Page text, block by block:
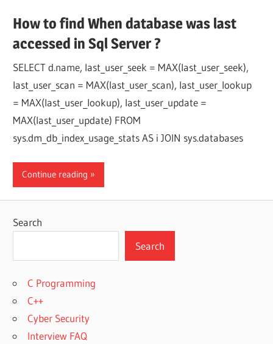
How to find When database was last
accessed in Sql Server ?
SELECT d.name, last_user_seek = MAX(last_user_seek),
last_user_scan = MAX(last_user_scan), last_user_lookup
= MAX(last_user_lookup), last_user_update =
MAX(last_user_update) FROM
sys.dm_db_index_usage_stats AS i JOIN sys.databases
Continue reading
Search
Search
C Programming
C++
Cyber Security
Interview FAQ